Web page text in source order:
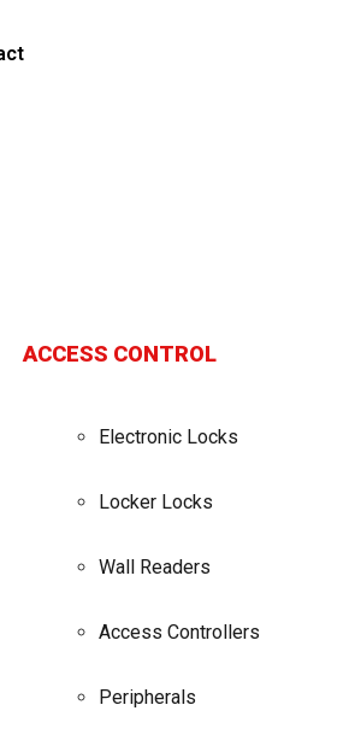
ACCESS CONTROL
Electronic Locks
Locker Locks
Wall Readers
Access Controllers
Peripherals